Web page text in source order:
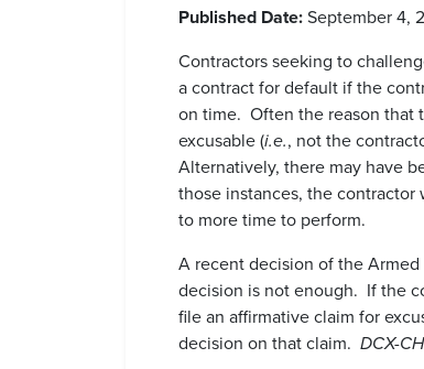
Published Date:September 4,
Contractors seeking to
a contract for default if the
on time. Often the reason that
excusable (i.e., not the
Alternatively, there may have
those instances, the
to more time to perform.
A recent decision of the Armed
decision is not enough. If the
file an affirmative claim for
decision on that claim. DCX-